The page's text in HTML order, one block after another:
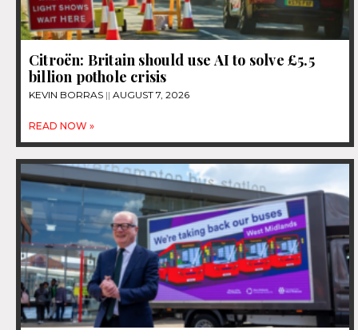
Citroën: Britain should use AI to solve £5.5
billion pothole crisis
KEVIN BORRAS AUGUST 7, 2026
READ NOW »